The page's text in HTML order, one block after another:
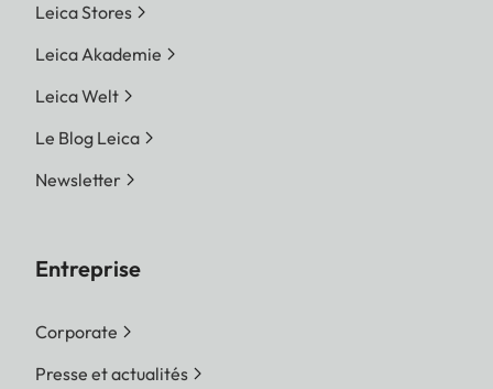
Leica Stores
Leica Akademie
Leica Welt
Le Blog Leica
Newsletter
Entreprise
Corporate
Presse et actualités